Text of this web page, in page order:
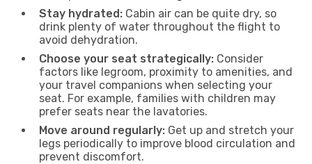
Stay hydrated: Cabin air can be quite dry, so
drink plenty of water throughout the flight to
avoid dehydration.
Choose your seat strategically: Consider
factors like legroom, proximity to amenities, and
your travel companions when selecting your
seat. For example, families with children may
prefer seats near the lavatories.
Move around regularly: Get up and stretch your
legs periodically to improve blood circulation and
prevent discomfort.